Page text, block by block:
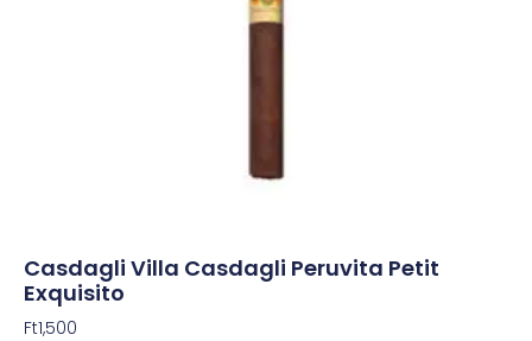
Casdagli Villa Casdagli Peruvita Petit
Exquisito
Ft1,500